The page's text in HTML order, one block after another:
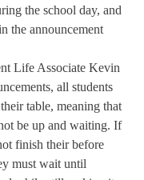
the school day, and
the announcement
Life Associate Kevin
all students
table, meaning that
be up and waiting. If
finish their before
must wait until